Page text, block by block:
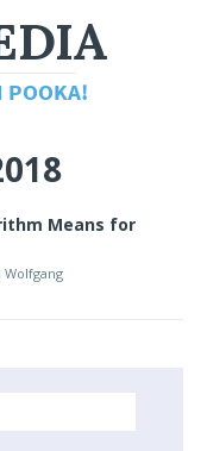
Means for
Wolfgang